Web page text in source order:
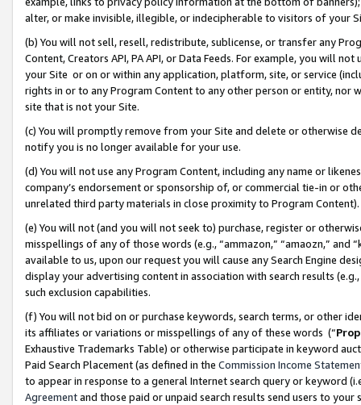
alter, or make invisible, illegible, or indecipherable to visitors of your
(b) You will not sell, resell, redistribute, sublicense, or transfer any
Content, Creators API, PA API, or Data Feeds. For example, you will
your Site or on or within any application, platform, site, or service
rights in or to any Program Content to any other person or entity, nor
site that is not your Site.
(c) You will promptly remove from your Site and delete or otherwise
notify you is no longer available for your use.
(d) You will not use any Program Content, including any name or
company’s endorsement or sponsorship of, or commercial tie-in or
unrelated third party materials in close proximity to Program Content).
(e) You will not (and you will not seek to) purchase, register or
misspellings of any of those words (e.g., “ammazon,” “amaozn,” and
available to us, upon our request you will cause any Search Engine
display your advertising content in association with search results
such exclusion capabilities.
(f) You will not bid on or purchase keywords, search terms, or other
its affiliates or variations or misspellings of any of these words (“
Exhaustive Trademarks Table) or otherwise participate in keyword
Paid Search Placement (as defined in the Commission Income
to appear in response to a general Internet search query or keyword
Agreementand those paid or unpaid search results send users to